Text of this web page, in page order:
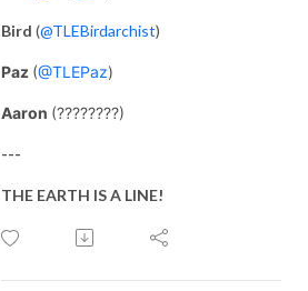
Bird (@TLEBirdarchist)
Paz (@TLEPaz)
Aaron (????????)
---
THE EARTH IS A LINE!